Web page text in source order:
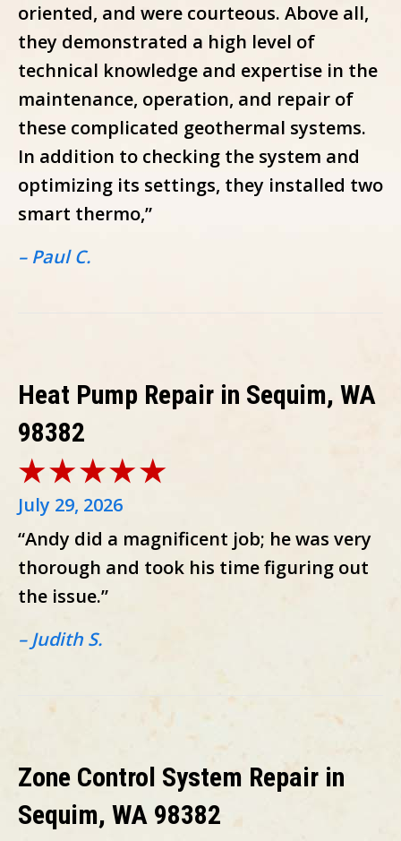
oriented, and were courteous. Above all,
they demonstrated a high level of
technical knowledge and expertise in the
maintenance, operation, and repair of
these complicated geothermal systems.
In addition to checking the system and
optimizing its settings, they installed two
smart thermo,”
– Paul C.
Heat Pump Repair in Sequim, WA
98382
July 29, 2026
“Andy did a magnificent job; he was very
thorough and took his time figuring out
the issue.”
– Judith S.
Zone Control System Repair in
Sequim, WA 98382